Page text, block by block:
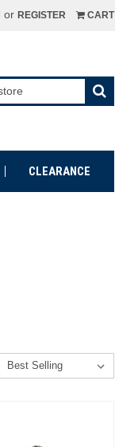
or REGISTER CART
CLEARANCE